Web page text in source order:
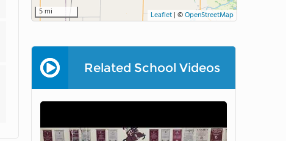
5 mi Leaflet | ©OpenStreetMap
Related School Videos